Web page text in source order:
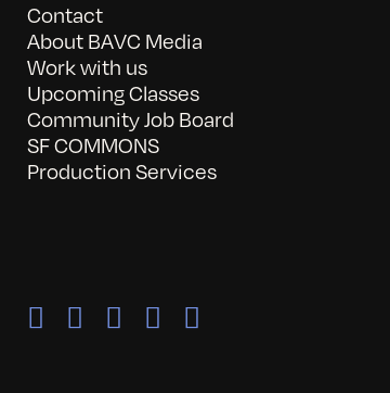
Contact
About BAVC Media
Work with us
Upcoming Classes
Community Job Board
SF COMMONS
Production Services